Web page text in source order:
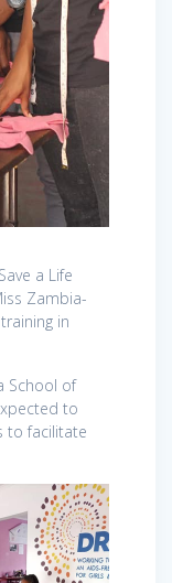
a Life
Zambia-
in
School of
to
to facilitate